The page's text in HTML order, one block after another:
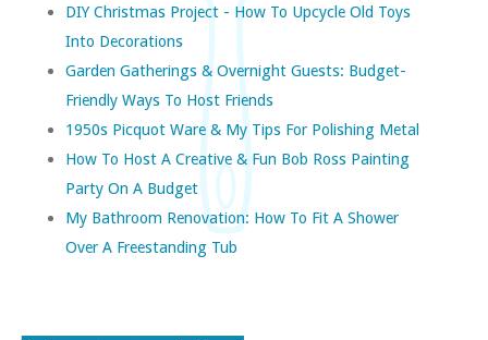
DIY Christmas Project - How To Upcycle Old Toys
Into Decorations
Garden Gatherings & Overnight Guests: Budget-
Friendly Ways To Host Friends
1950s Picquot Ware & My Tips For Polishing Metal
How To Host A Creative & Fun Bob Ross Painting
Party On A Budget
My Bathroom Renovation: How To Fit A Shower
Over A Freestanding Tub